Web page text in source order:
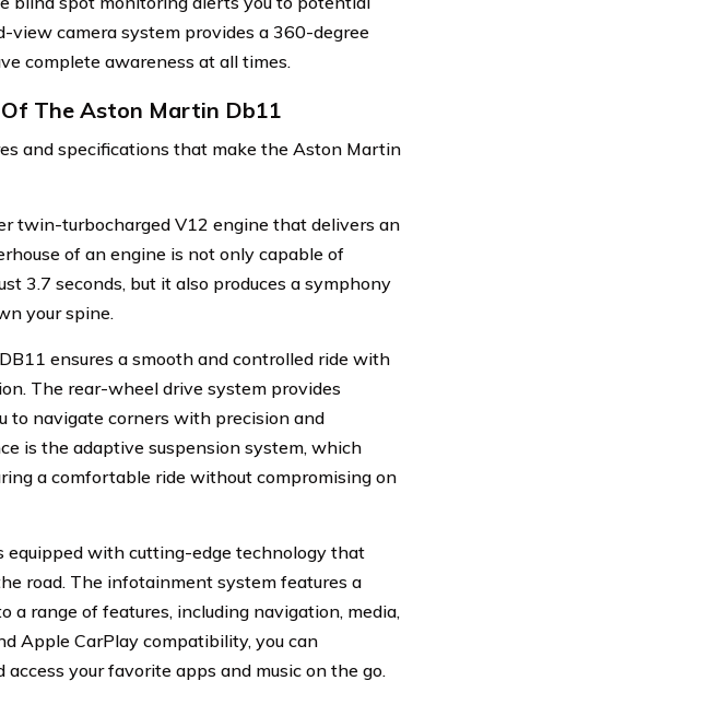
view camera system provides a 360-degree
complete awareness at all times.
The Aston Martin Db11
and specifications that make the Aston Martin
twin-turbocharged V12 engine that delivers an
of an engine is not only capable of
3.7 seconds, but it also produces a symphony
your spine.
ensures a smooth and controlled ride with
The rear-wheel drive system provides
to navigate corners with precision and
is the adaptive suspension system, which
a comfortable ride without compromising on
with cutting-edge technology that
road. The infotainment system features a
a range of features, including navigation, media,
Apple CarPlay compatibility, you can
your favorite apps and music on the go.